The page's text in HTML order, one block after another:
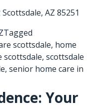
AZ 85251
Tagged
scottsdale, home
scottsdale, scottsdale
, senior home care in
Your